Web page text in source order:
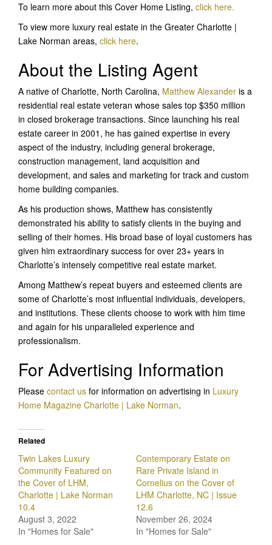
To learn more about this Cover Home Listing, click here.
To view more luxury real estate in the Greater Charlotte |
Lake Norman areas, click here.
About the Listing Agent
A native of Charlotte, North Carolina, Matthew Alexander is a
residential real estate veteran whose sales top $350 million
in closed brokerage transactions. Since launching his real
estate career in 2001, he has gained expertise in every
aspect of the industry, including general brokerage,
construction management, land acquisition and
development, and sales and marketing for track and custom
home building companies.
As his production shows, Matthew has consistently
demonstrated his ability to satisfy clients in the buying and
selling of their homes. His broad base of loyal customers has
given him extraordinary success for over 23+ years in
Charlotte’s intensely competitive real estate market.
Among Matthew’s repeat buyers and esteemed clients are
some of Charlotte’s most influential individuals, developers,
and institutions. These clients choose to work with him time
and again for his unparalleled experience and
professionalism.
For Advertising Information
Please contact us for information on advertising in Luxury
Home Magazine Charlotte | Lake Norman.
Related
Twin Lakes Luxury
Community Featured on
the Cover of LHM,
Charlotte | Lake Norman
10.4
August 3, 2022
In "Homes for Sale"
Contemporary Estate on
Rare Private Island in
Cornelius on the Cover of
LHM Charlotte, NC | Issue
12.6
November 26, 2024
In "Homes for Sale"